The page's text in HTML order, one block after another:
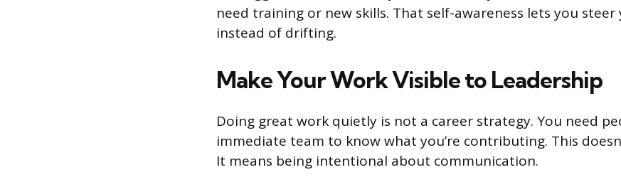
need training or new skills. That self-awareness lets you steer
instead of drifting.
Make Your Work Visible to Leadership
Doing great work quietly is not a career strategy. You need
immediate team to know what you’re contributing. This
It means being intentional about communication.